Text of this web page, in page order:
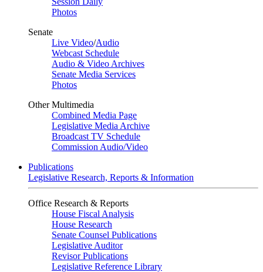
Photos
Senate
Live Video/Audio
Webcast Schedule
Audio & Video Archives
Senate Media Services
Photos
Other Multimedia
Combined Media Page
Legislative Media Archive
Broadcast TV Schedule
Commission Audio/Video
Publications
Legislative Research, Reports & Information
Office Research & Reports
House Fiscal Analysis
House Research
Senate Counsel Publications
Legislative Auditor
Revisor Publications
Legislative Reference Library